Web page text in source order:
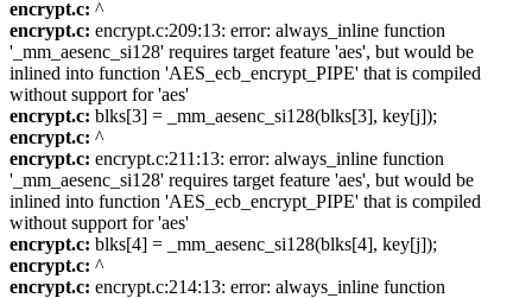
encrypt.c: ^
encrypt.c: encrypt.c:209:13: error: always_inline function
'_mm_aesenc_si128' requires target feature 'aes', but would be
inlined into function 'AES_ecb_encrypt_PIPE' that is compiled
without support for 'aes'
encrypt.c: blks[3] = _mm_aesenc_si128(blks[3], key[j]);
encrypt.c: ^
encrypt.c: encrypt.c:211:13: error: always_inline function
'_mm_aesenc_si128' requires target feature 'aes', but would be
inlined into function 'AES_ecb_encrypt_PIPE' that is compiled
without support for 'aes'
encrypt.c: blks[4] = _mm_aesenc_si128(blks[4], key[j]);
encrypt.c: ^
encrypt.c: encrypt.c:214:13: error: always_inline function